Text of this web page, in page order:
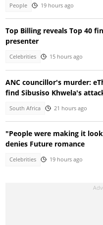
People 19 hours ago
Top Billing reveals Top 40
presenter
Celebrities 15 hours ago
ANC councillor's murder:
find Sibusiso Khwela's
South Africa 21 hours ago
"People were making it
denies Future romance
Celebrities 19 hours ago